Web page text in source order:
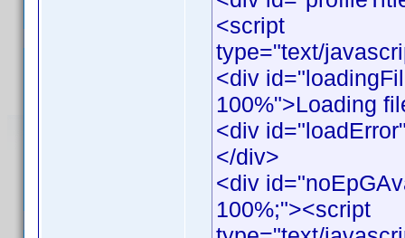
<script
type="text/
<div
100%">Loading
<div
</div>
<div
100%;"><script